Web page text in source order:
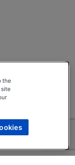
the
site